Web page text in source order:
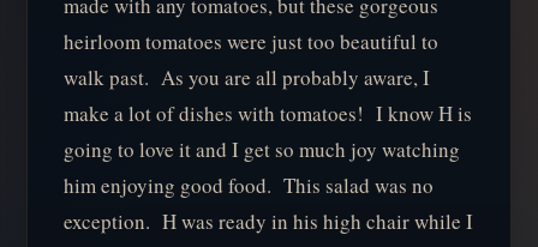
heirloom tomatoes were just too beautiful to
walk past. As you are all probably aware, I
make a lot of dishes with tomatoes! I know H is
going to love it and I get so much joy watching
him enjoying good food. This salad was no
exception. H was ready in his high chair while I